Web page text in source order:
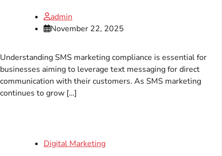
admin
November 22, 2025
Understanding SMS marketing compliance is essential for
businesses aiming to leverage text messaging for direct
communication with their customers. As SMS marketing
continues to grow […]
Digital Marketing